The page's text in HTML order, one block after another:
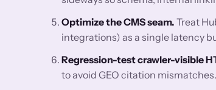
Optimize the CMS seam. Treat
integrations) as a single latency
Regression-test crawler-visible
to avoid GEO citation mismatches.